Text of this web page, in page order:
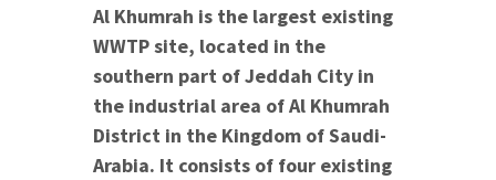
Al Khumrah is the largest existing
WWTP site, located in the
southern part of Jeddah City in
the industrial area of Al Khumrah
District in the Kingdom of Saudi-
Arabia. It consists of four existing